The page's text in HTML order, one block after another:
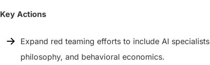
Key Actions
Expand red teaming efforts to include AI
philosophy, and behavioral economics.